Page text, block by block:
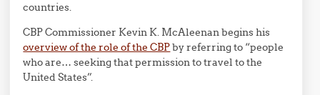
countries.
CBP Commissioner Kevin K. McAleenan begins his
overview of the role of the CBPby referring to “people
who are… seeking that permission to travel to the
United States”.